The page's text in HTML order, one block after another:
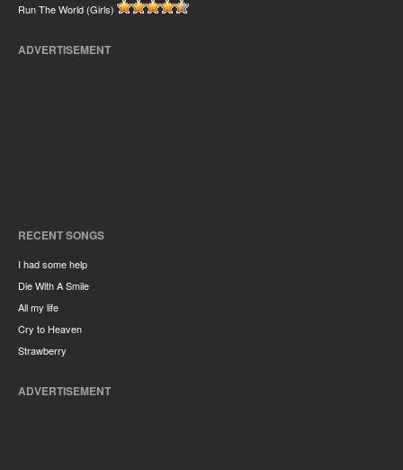
Run The World (Girls)
ADVERTISEMENT
RECENT SONGS
I had some help
Die With A Smile
All my life
Cry to Heaven
Strawberry
ADVERTISEMENT